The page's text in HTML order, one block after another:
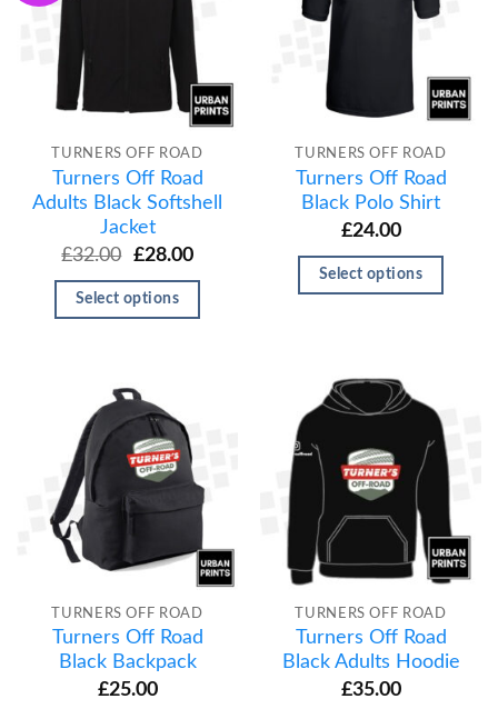
TURNERS OFF ROAD
Turners Off Road
Adults Black Softshell
Jacket
£32.00 £28.00
Select options
TURNERS OFF ROAD
Turners Off Road
Black Polo Shirt
£24.00
Select options
TURNERS OFF ROAD
Turners Off Road
Black Backpack
£25.00
TURNERS OFF ROAD
Turners Off Road
Black Adults Hoodie
£35.00